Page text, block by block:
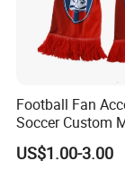
Football Fan
Soccer Custom
Polyester
Scarf Design
US$1.00-3.00